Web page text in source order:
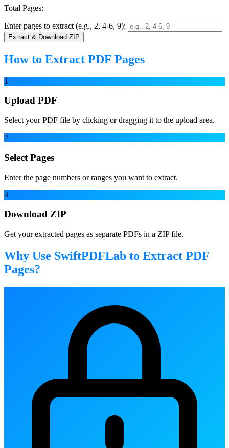
Total Pages:
Enter pages to extract (e.g., 2, 4-6, 9):
Extract & Download ZIP
How to Extract PDF Pages
1
Upload PDF
Select your PDF file by clicking or dragging it to the upload area.
2
Select Pages
Enter the page numbers or ranges you want to extract.
3
Download ZIP
Get your extracted pages as separate PDFs in a ZIP file.
Why Use SwiftPDFLab to Extract PDF
Pages?